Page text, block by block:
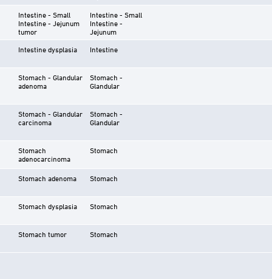
Intestine - Small
Intestine - Jejunum
tumor
Intestine - Small
Intestine -
Jejunum
Intestine dysplasia Intestine
Stomach - Glandular
adenoma
Stomach -
Glandular
Stomach - Glandular
carcinoma
Stomach -
Glandular
Stomach
adenocarcinoma
Stomach
Stomach adenoma Stomach
Stomach dysplasia Stomach
Stomach tumor Stomach